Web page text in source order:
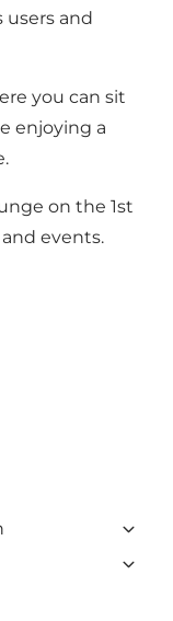
and
you can sit
enjoying a
on the 1st
events.